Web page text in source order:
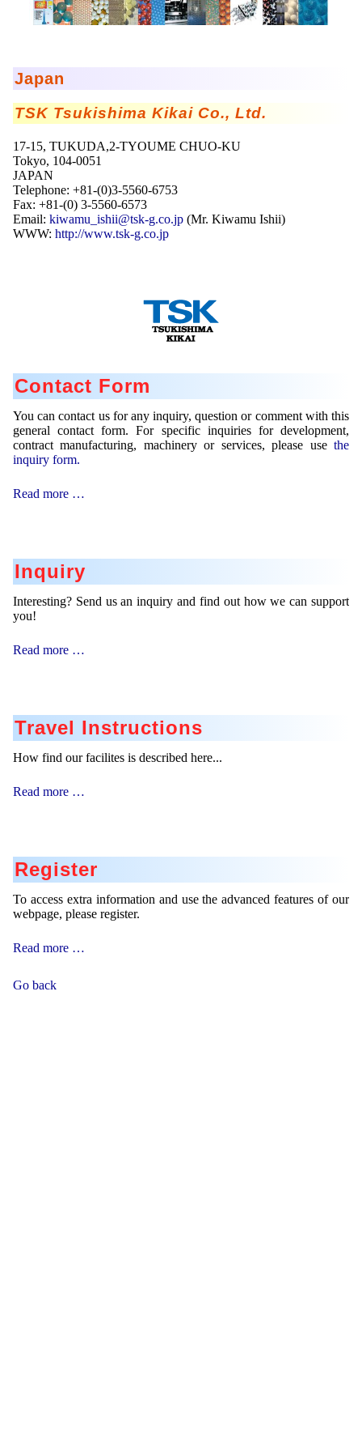
Mikrokugeln für Instant-Getränkepulver
Microencapsulation and Microgranulation
(Movie)
Japan
TSK Tsukishima Kikai Co., Ltd.
17-15, TUKUDA,2-TYOUME CHUO-KU
Tokyo, 104-0051
JAPAN
Telephone: +81-(0)3-5560-6753
Fax: +81-(0) 3-5560-6573
Email: kiwamu_ishii@tsk-g.co.jp (Mr. Kiwamu Ishii)
WWW: http://www.tsk-g.co.jp
Contact Form
You can contact us for any inquiry, question or comment with this
general contact form. For specific inquiries for development,
contract manufacturing, machinery or services, please use the
inquiry form.
Read more …
Inquiry
Interesting? Send us an inquiry and find out how we can support
you!
Read more …
Travel Instructions
How find our facilites is described here...
Read more …
Register
To access extra information and use the advanced features of our
webpage, please register.
Read more …
Go back